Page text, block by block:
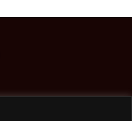
based company